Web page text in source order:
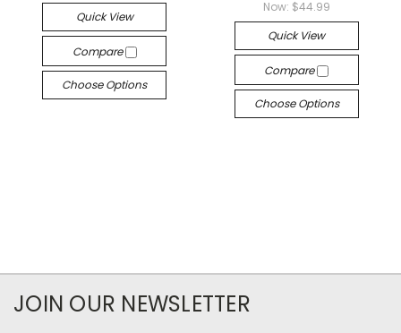
Quick View
Compare
Choose Options
Now: $44.99
Quick View
Compare
Choose Options
JOIN OUR NEWSLETTER